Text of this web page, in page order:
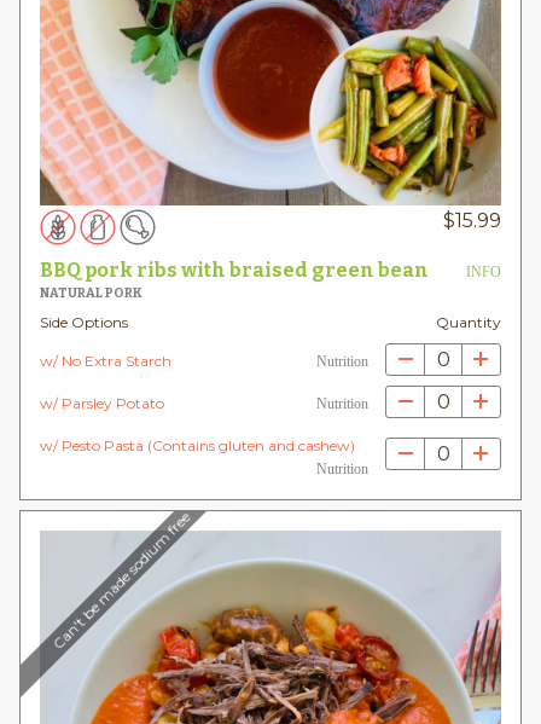
$15.99
BBQ pork ribs with braised green bean
INFO
NATURAL PORK
Side Options Quantity
w/ No Extra Starch Nutrition 0
w/ Parsley Potato Nutrition 0
w/ Pesto Pasta (Contains gluten and cashew)
Nutrition
0
Can't be made sodium free